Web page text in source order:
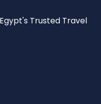
Trusted Travel